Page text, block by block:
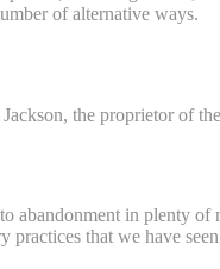
of alternative ways.
the proprietor
in plenty
that we have